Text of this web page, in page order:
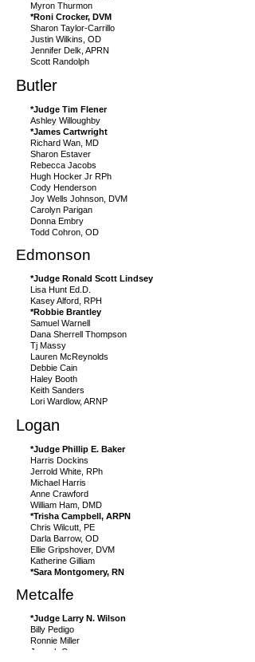
Myron Thurmon
*Roni Crocker, DVM
Sharon Taylor-Carrillo
Justin Wilkins, OD
Jennifer Delk, APRN
Scott Randolph
Butler
*Judge Tim Flener
Ashley Willoughby
*James Cartwright
Richard Wan, MD
Sharon Estaver
Rebecca Jacobs
Hugh Hocker Jr RPh
Cody Henderson
Joy Wells Johnson, DVM
Carolyn Parigan
Donna Embry
Todd Cohron, OD
Edmonson
*Judge Ronald Scott Lindsey
Lisa Hunt Ed.D.
Kasey Alford, RPH
*Robbie Brantley
Samuel Warnell
Dana Sherrell Thompson
Tj Massy
Lauren McReynolds
Debbie Cain
Haley Booth
Keith Sanders
Lori Wardlow, ARNP
Logan
*Judge Phillip E. Baker
Harris Dockins
Jerrold White, RPh
Michael Harris
Anne Crawford
William Ham, DMD
*Trisha Campbell, ARPN
Chris Wilcutt, PE
Darla Barrow, OD
Ellie Gripshover, DVM
Katherine Gilliam
*Sara Montgomery, RN
Metcalfe
*Judge Larry N. Wilson
Billy Pedigo
Ronnie Miller
Joseph Curry